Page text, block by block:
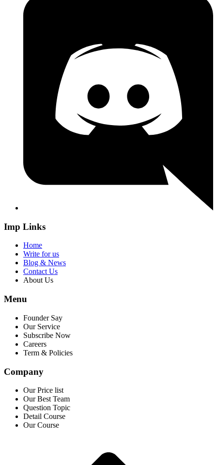
Imp Links
Home
Write for us
Blog & News
Contact Us
About Us
Menu
Founder Say
Our Service
Subscribe Now
Careers
Term & Policies
Company
Our Price list
Our Best Team
Question Topic
Detail Course
Our Course